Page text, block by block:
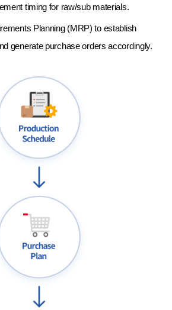
timing for raw/sub materials.
Planning (MRP) to establish
generate purchase orders accordingly.